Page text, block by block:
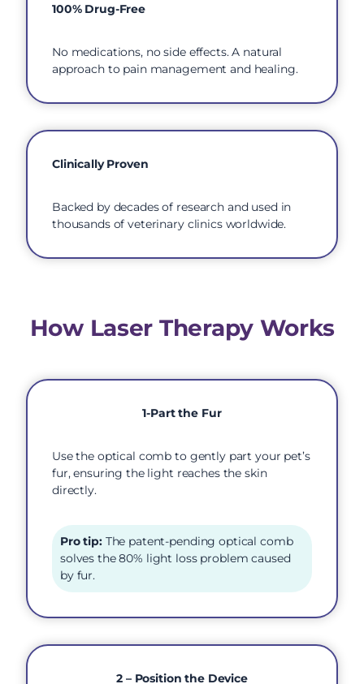
100% Drug-Free
No medications, no side effects. A natural
approach to pain management and healing.
Clinically Proven
Backed by decades of research and used in
thousands of veterinary clinics worldwide.
How Laser Therapy Works
1-Part the Fur
Use the optical comb to gently part your pet’s
fur, ensuring the light reaches the skin
directly.
Pro tip:The patent-pending optical comb
solves the 80% light loss problem caused
by fur.
2 – Position the Device